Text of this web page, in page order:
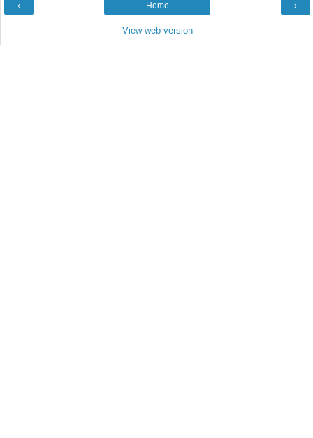
‹ ›
Home
View web version